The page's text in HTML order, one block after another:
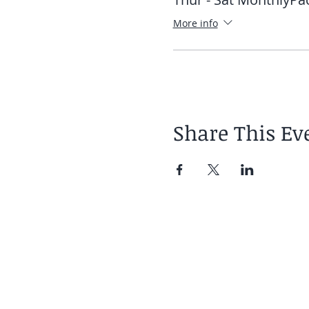
More info
Share This